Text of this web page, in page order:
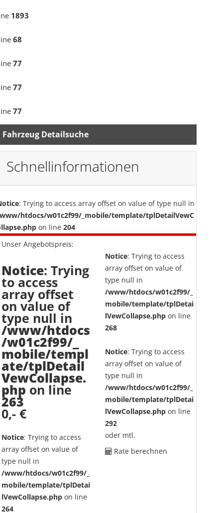
1893
68
77
77
77
Fahrzeug Detailsuche
Schnellinformationen
: Trying to access array offset on value of type null in
htdocs/w01c2f99/_mobile/template/tplDetailVewC
on line 204
Unser Angebotspreis:
Notice: Trying
to access
array offset
on value of
type null in
/www/htdocs
/w01c2f99/_
mobile/templ
ate/tplDetail
VewCollapse.
php on line
263
0,- €
Notice: Trying to access
array offset on value of
type null in
/www/htdocs/w01c2f99/_
mobile/template/tplDetai
lVewCollapse.phpon line
264
Notice: Trying to access
array offset on value of
type null in
/www/htdocs/w01c2f99/_
mobile/template/tplDetai
lVewCollapse.phpon line
268
Notice: Trying to access
array offset on value of
type null in
/www/htdocs/w01c2f99/_
mobile/template/tplDetai
lVewCollapse.phpon line
292
oder mtl.
Rate berechnen